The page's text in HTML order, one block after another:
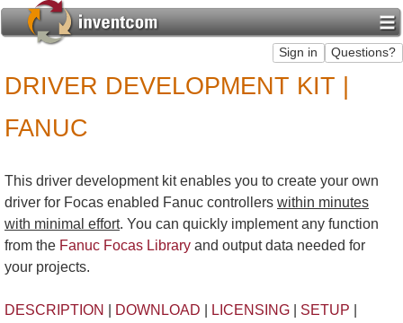
DRIVER DEVELOPMENT KIT |
FANUC
This driver development kit enables you to create your own
driver for Focas enabled Fanuc controllers within minutes
with minimal effort. You can quickly implement any function
from the Fanuc Focas Library and output data needed for
your projects.
DESCRIPTION DOWNLOAD LICENSING SETUP